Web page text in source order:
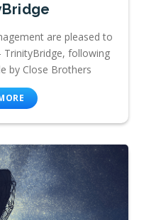
are pleased to
TrinityBridge, following
by Close Brothers